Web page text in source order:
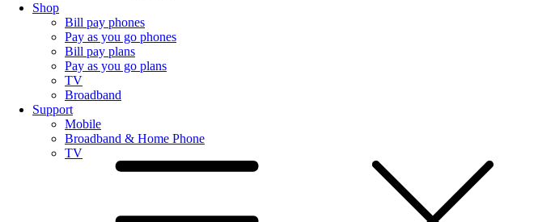
Shop
Bill pay phones
Pay as you go phones
Bill pay plans
Pay as you go plans
TV
Broadband
Support
Mobile
Broadband & Home Phone
TV